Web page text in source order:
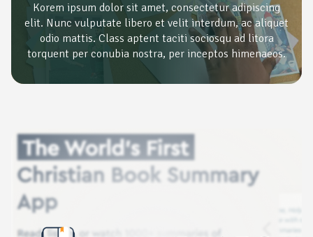
Korem ipsum dolor sit amet, consectetur adipiscing
elit. Nunc vulputate libero et velit interdum, ac aliquet
odio mattis. Class aptent taciti sociosqu ad litora
torquent per conubia nostra, per inceptos himenaeos.